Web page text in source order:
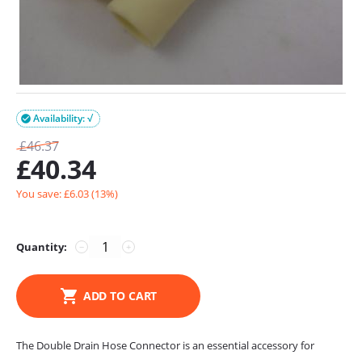
Availability: √

£46.37
£40.34
You save: £6.03(13%)
Quantity: +
−
ADD TO CART
The Double Drain Hose Connector is an essential accessory for